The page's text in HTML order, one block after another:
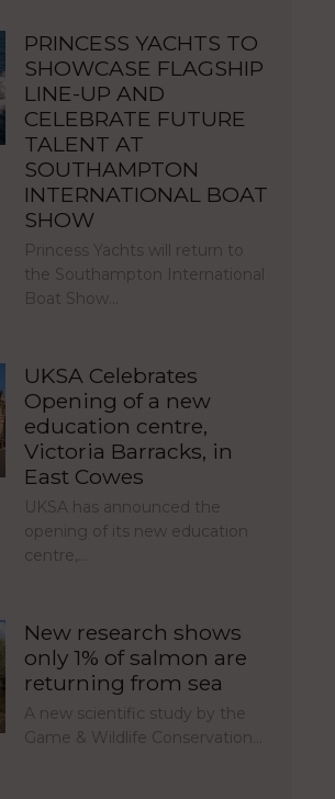
PRINCESS YACHTS TO
SHOWCASE FLAGSHIP
LINE-UP AND
CELEBRATE FUTURE
TALENT AT
SOUTHAMPTON
INTERNATIONAL BOAT
SHOW
Princess Yachts will return to
the Southampton International
Boat Show…
UKSA Celebrates
Opening of a new
education centre,
Victoria Barracks, in
East Cowes
UKSA has announced the
opening of its new education
centre,…
New research shows
only 1% of salmon are
returning from sea
A new scientific study by the
Game & Wildlife Conservation…